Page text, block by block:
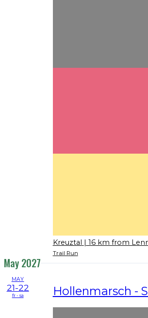
Kreuztal | 16 km from
Trail Run
May 2027
MAY
21-22
fr - sa Hollenmarsch -